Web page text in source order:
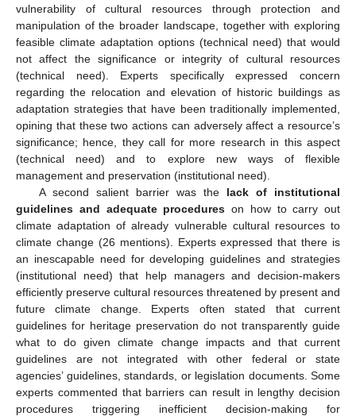
vulnerability of cultural resources through protection and
manipulation of the broader landscape, together with exploring
feasible climate adaptation options (technical need) that would
not affect the significance or integrity of cultural resources
(technical need). Experts specifically expressed concern
regarding the relocation and elevation of historic buildings as
adaptation strategies that have been traditionally implemented,
opining that these two actions can adversely affect a resource’s
significance; hence, they call for more research in this aspect
(technical need) and to explore new ways of flexible
management and preservation (institutional need).
A second salient barrier was the lack of institutional
guidelines and adequate procedures on how to carry out
climate adaptation of already vulnerable cultural resources to
climate change (26 mentions). Experts expressed that there is
an inescapable need for developing guidelines and strategies
(institutional need) that help managers and decision-makers
efficiently preserve cultural resources threatened by present and
future climate change. Experts often stated that current
guidelines for heritage preservation do not transparently guide
what to do given climate change impacts and that current
guidelines are not integrated with other federal or state
agencies’ guidelines, standards, or legislation documents. Some
experts commented that barriers can result in lengthy decision
procedures triggering inefficient decision-making for